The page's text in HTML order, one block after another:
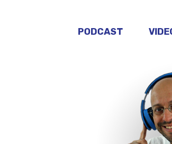
PODCAST